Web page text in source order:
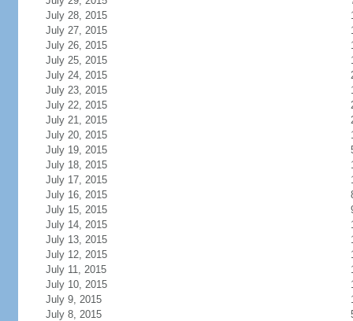
July 28, 2015
July 27, 2015
July 26, 2015
July 25, 2015
July 24, 2015
July 23, 2015
July 22, 2015
July 21, 2015
July 20, 2015
July 19, 2015
July 18, 2015
July 17, 2015
July 16, 2015
July 15, 2015
July 14, 2015
July 13, 2015
July 12, 2015
July 11, 2015
July 10, 2015
July 9, 2015
July 8, 2015